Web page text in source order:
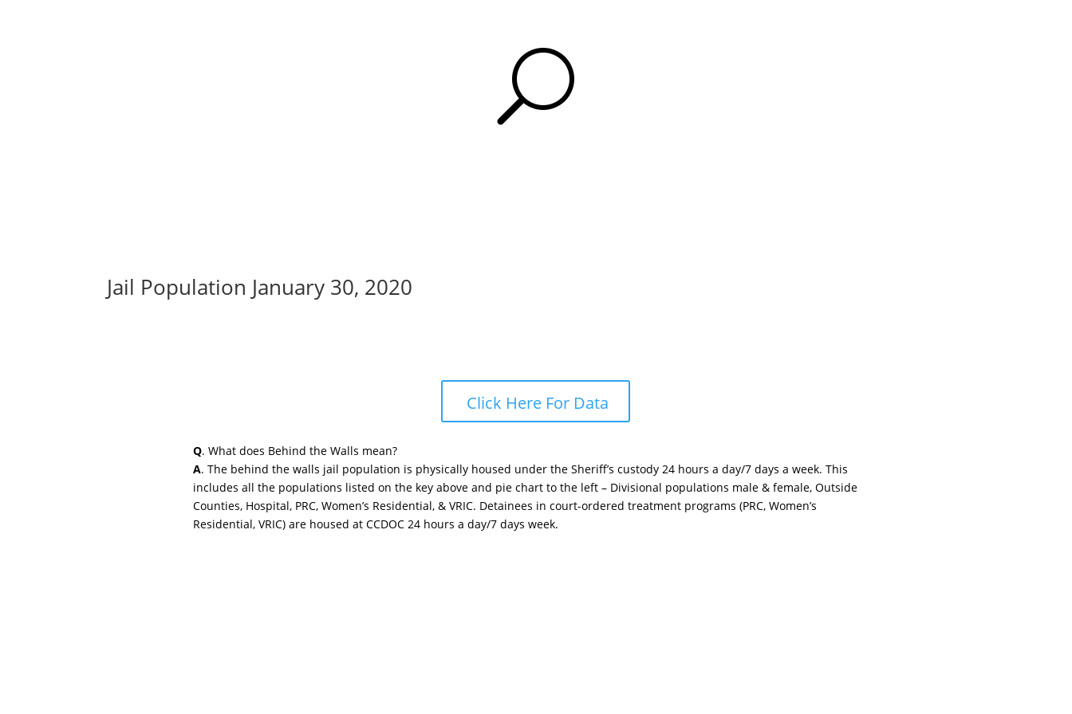
U
Jail Population January 30, 2020
Click Here For Data
Q. What does Behind the Walls mean?
A. The behind the walls jail population is physically housed under the Sheriff’s custody 24 hours a day/7 days a week. This
includes all the populations listed on the key above and pie chart to the left – Divisional populations male & female, Outside
Counties, Hospital, PRC, Women’s Residential, & VRIC. Detainees in court-ordered treatment programs (PRC, Women’s
Residential, VRIC) are housed at CCDOC 24 hours a day/7 days week.